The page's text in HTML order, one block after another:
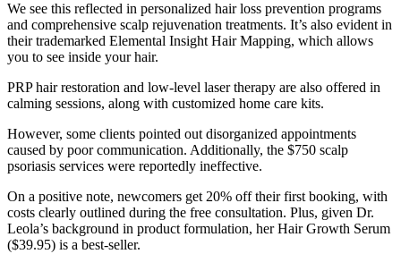
We see this reflected in personalized hair loss prevention programs
and comprehensive scalp rejuvenation treatments. It’s also evident in
their trademarked Elemental Insight Hair Mapping, which allows
you to see inside your hair.
PRP hair restoration and low-level laser therapy are also offered in
calming sessions, along with customized home care kits.
However, some clients pointed out disorganized appointments
caused by poor communication. Additionally, the $750 scalp
psoriasis services were reportedly ineffective.
On a positive note, newcomers get 20% off their first booking, with
costs clearly outlined during the free consultation. Plus, given Dr.
Leola’s background in product formulation, her Hair Growth Serum
($39.95) is a best-seller.